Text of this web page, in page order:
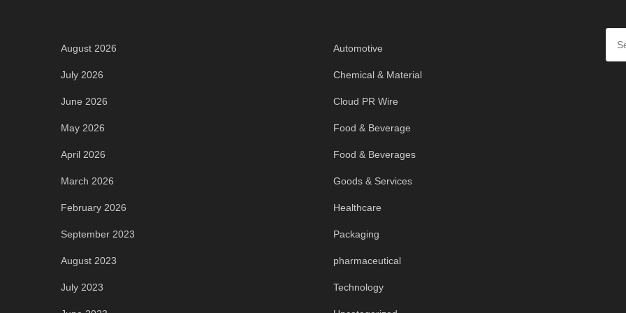
August 2026
July 2026
June 2026
May 2026
April 2026
March 2026
February 2026
September 2023
August 2023
July 2023
Automotive
Chemical & Material
Cloud PR Wire
Food & Beverage
Food & Beverages
Goods & Services
Healthcare
Packaging
pharmaceutical
Technology